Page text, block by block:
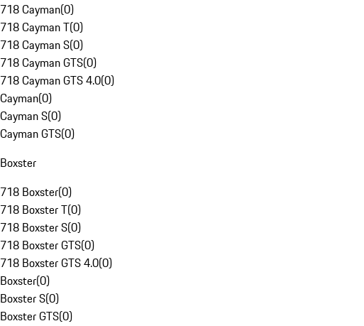
718 Cayman(0)
718 Cayman T(0)
718 Cayman S(0)
718 Cayman GTS(0)
718 Cayman GTS 4.0(0)
Cayman(0)
Cayman S(0)
Cayman GTS(0)
Boxster
718 Boxster(0)
718 Boxster T(0)
718 Boxster S(0)
718 Boxster GTS(0)
718 Boxster GTS 4.0(0)
Boxster(0)
Boxster S(0)
Boxster GTS(0)